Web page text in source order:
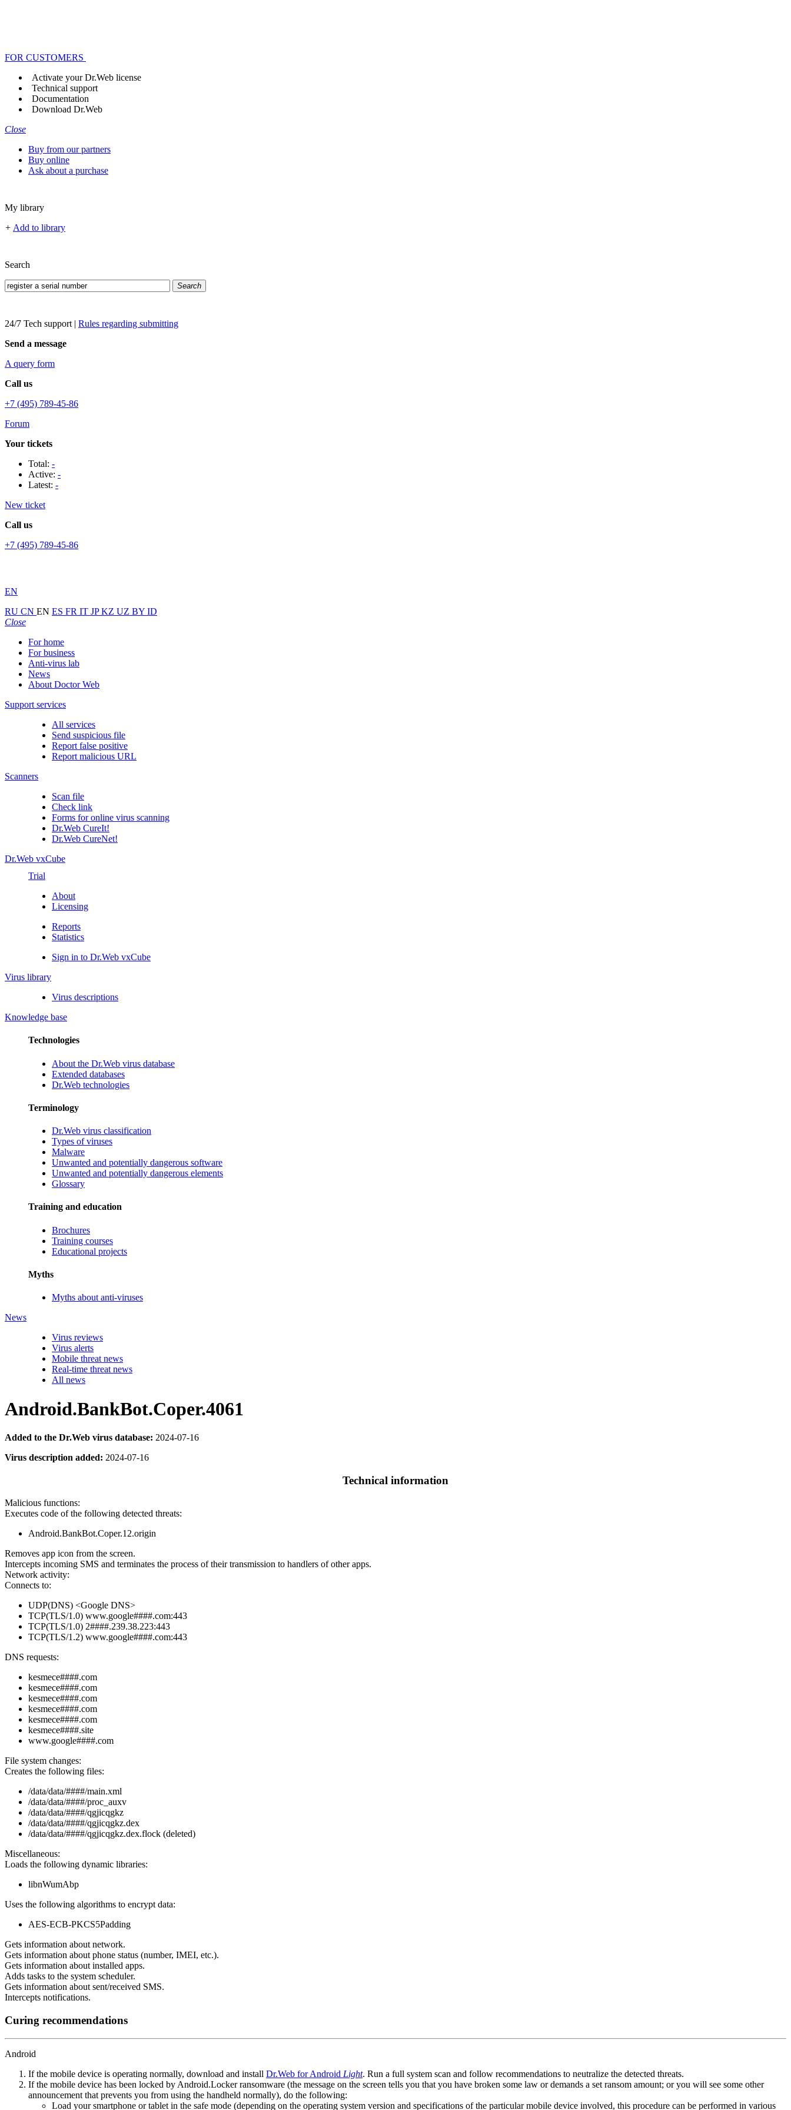
FOR CUSTOMERS
Activate your Dr.Web license
Technical support
Documentation
Download Dr.Web
Close
Buy from our partners
Buy online
Ask about a purchase
My library
+ Add to library
Search
Search
24/7 Tech support | Rules regarding submitting
Send a message
A query form
Call us
+7 (495) 789-45-86
Forum
Your tickets
Total: -
Active: -
Latest: -
New ticket
Call us
+7 (495) 789-45-86
EN
RU CN EN ES FR IT JPKZ UZ BY ID
Close
For home
For business
Anti-virus lab
News
About Doctor Web
Support services
All services
Send suspicious file
Report false positive
Report malicious URL
Scanners
Scan file
Check link
Forms for online virus scanning
Dr.Web CureIt!
Dr.Web CureNet!
Dr.Web vxCube
Trial
About
Licensing
Reports
Statistics
Sign in to Dr.Web vxCube
Virus library
Virus descriptions
Knowledge base
Technologies
About the Dr.Web virus database
Extended databases
Dr.Web technologies
Terminology
Dr.Web virus classification
Types of viruses
Malware
Unwanted and potentially dangerous software
Unwanted and potentially dangerous elements
Glossary
Training and education
Brochures
Training courses
Educational projects
Myths
Myths about anti-viruses
News
Virus reviews
Virus alerts
Mobile threat news
Real-time threat news
All news
Android.BankBot.Coper.4061
Added to the Dr.Web virus database: 2024-07-16
Virus description added: 2024-07-16
Technical information
Malicious functions:
Executes code of the following detected threats:
Android.BankBot.Coper.12.origin
Removes app icon from the screen.
Intercepts incoming SMS and terminates the process of their transmission to handlers of other apps.
Network activity:
Connects to:
UDP(DNS) <Google DNS>
TCP(TLS/1.0) www.google####.com:443
TCP(TLS/1.0) 2####.239.38.223:443
TCP(TLS/1.2) www.google####.com:443
DNS requests:
kesmece####.com
kesmece####.com
kesmece####.com
kesmece####.com
kesmece####.com
kesmece####.site
www.google####.com
File system changes:
Creates the following files:
/data/data/####/main.xml
/data/data/####/proc_auxv
/data/data/####/qgjicqgkz
/data/data/####/qgjicqgkz.dex
/data/data/####/qgjicqgkz.dex.flock (deleted)
Miscellaneous:
Loads the following dynamic libraries:
libnWumAbp
Uses the following algorithms to encrypt data:
AES-ECB-PKCS5Padding
Gets information about network.
Gets information about phone status (number, IMEI, etc.).
Gets information about installed apps.
Adds tasks to the system scheduler.
Gets information about sent/received SMS.
Intercepts notifications.
Curing recommendations
Android
If the mobile device is operating normally, download and install Dr.Web for Android Light. Run a full system scan and follow recommendations to neutralize the detected threats.
If the mobile device has been locked by Android.Locker ransomware (the message on the screen tells you that you have broken some law or demands a set ransom amount; or you will see some other
announcement that prevents you from using the handheld normally), do the following:
Load your smartphone or tablet in the safe mode (depending on the operating system version and specifications of the particular mobile device involved, this procedure can be performed in various